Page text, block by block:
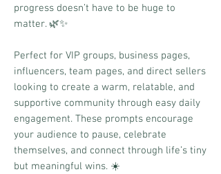
progress doesn’t have to be huge to
matter. 🌿✨
Perfect for VIP groups, business pages,
influencers, team pages, and direct sellers
looking to create a warm, relatable, and
supportive community through easy daily
engagement. These prompts encourage
your audience to pause, celebrate
themselves, and connect through life’s tiny
but meaningful wins. ☀️